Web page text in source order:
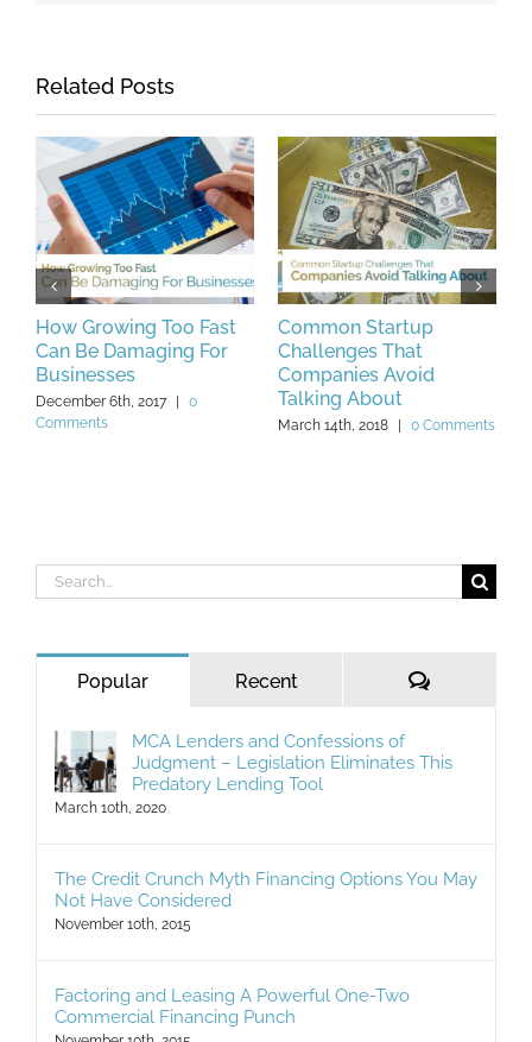
Related Posts
How Growing Too Fast
Can Be Damaging For
Businesses
December 6th, 2017 |
0
Comments
Common Startup
Challenges That
Companies Avoid
Talking About
March 14th, 2018 | 0 Comments
Search
for:
Popular Recent Comments
MCA Lenders and Confessions of
Judgment – Legislation Eliminates This
Predatory Lending Tool
March 10th, 2020
The Credit Crunch Myth Financing Options You May
Not Have Considered
November 10th, 2015
Factoring and Leasing A Powerful One-Two
Commercial Financing Punch